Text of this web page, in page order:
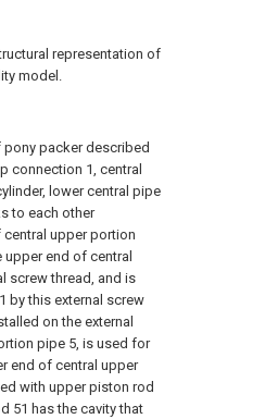
representation of
model.
packer described
connection 1, central
lower central pipe
to each other
upper portion
end of central
screw thread, and is
by this external screw
on the external
pipe 5, is used for
end of central upper
with upper piston rod
51 has the cavity that